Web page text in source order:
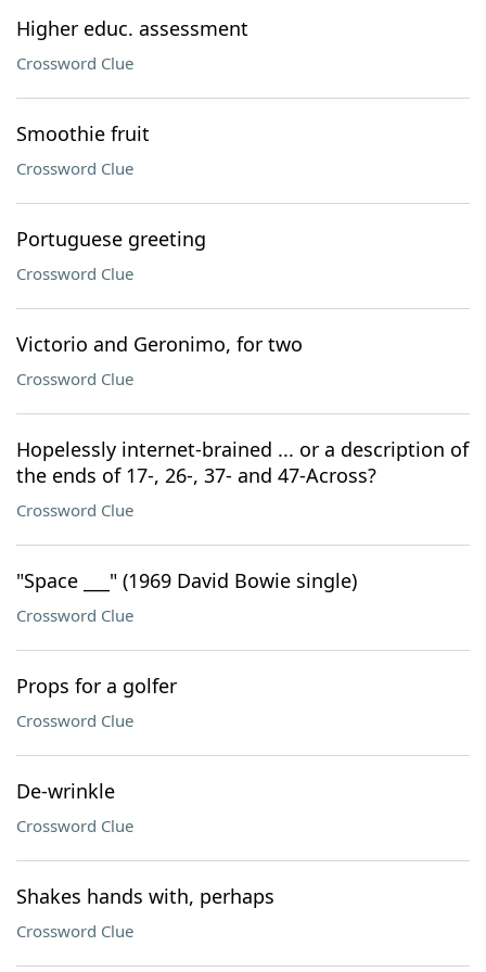
Higher educ. assessment
Crossword Clue
Smoothie fruit
Crossword Clue
Portuguese greeting
Crossword Clue
Victorio and Geronimo, for two
Crossword Clue
Hopelessly internet-brained ... or a description of
the ends of 17-, 26-, 37- and 47-Across?
Crossword Clue
"Space ___" (1969 David Bowie single)
Crossword Clue
Props for a golfer
Crossword Clue
De-wrinkle
Crossword Clue
Shakes hands with, perhaps
Crossword Clue